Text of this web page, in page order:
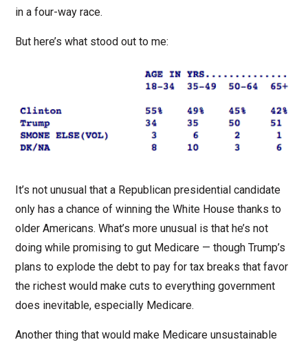
in a four-way race.
But here’s what stood out to me:
It’s not unusual that a Republican presidential candidate
only has a chance of winning the White House thanks to
older Americans. What’s more unusual is that he’s not
doing while promising to gut Medicare — though Trump’s
plans to explode the debt to pay for tax breaks that favor
the richest would make cuts to everything government
does inevitable, especially Medicare.
Another thing that would make Medicare unsustainable